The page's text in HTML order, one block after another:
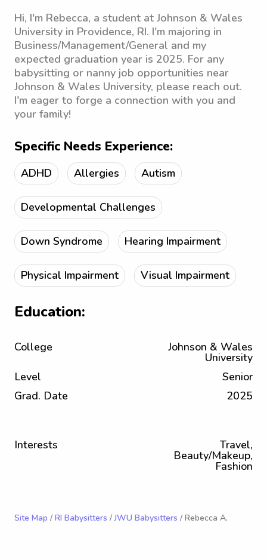
Hi, I'm Rebecca, a student at Johnson & Wales
University in Providence, RI. I'm majoring in
Business/Management/General and my
expected graduation year is 2025. For any
babysitting or nanny job opportunities near
Johnson & Wales University, please reach out.
I'm eager to forge a connection with you and
your family!
Specific Needs Experience:
ADHD Allergies Autism
Developmental Challenges
Down Syndrome Hearing Impairment
Physical Impairment Visual Impairment
Education:
College Johnson & Wales
University
Level
Senior
Grad. Date
2025
Interests Travel,
Beauty/Makeup,
Fashion
Site Map / RI Babysitters /JWU Babysitters / Rebecca A.